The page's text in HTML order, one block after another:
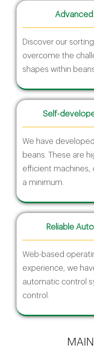
Discover our
overcome the
shapes within
Self-
We have
beans. These are
efficient
a minimum.
Reliable
Web-based
experience, we
automatic control
control.